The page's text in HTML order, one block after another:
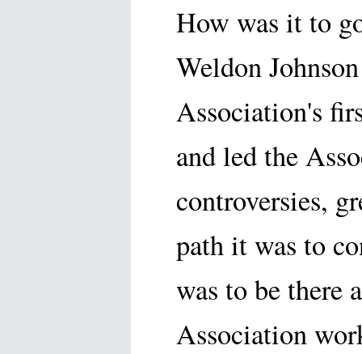
How was it to
Weldon
Association's
and led the
controversies,
path it was to
was to be there
Association